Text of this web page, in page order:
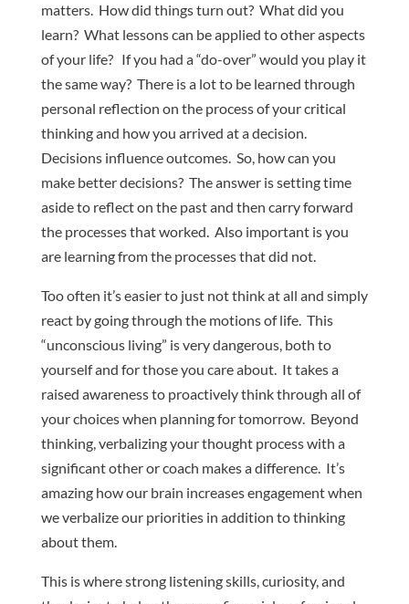
matters. How did things turn out? What did you
learn? What lessons can be applied to other aspects
of your life? If you had a “do-over” would you play it
the same way? There is a lot to be learned through
personal reflection on the process of your critical
thinking and how you arrived at a decision.
Decisions influence outcomes. So, how can you
make better decisions? The answer is setting time
aside to reflect on the past and then carry forward
the processes that worked. Also important is you
are learning from the processes that did not.
Too often it’s easier to just not think at all and simply
react by going through the motions of life. This
“unconscious living” is very dangerous, both to
yourself and for those you care about. It takes a
raised awareness to proactively think through all of
your choices when planning for tomorrow. Beyond
thinking, verbalizing your thought process with a
significant other or coach makes a difference. It’s
amazing how our brain increases engagement when
we verbalize our priorities in addition to thinking
about them.
This is where strong listening skills, curiosity, and